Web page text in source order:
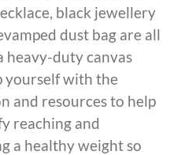
black jewellery
dust bag are all
heavy-duty canvas
yourself with the
and resources to help
reaching and
a healthy weight so